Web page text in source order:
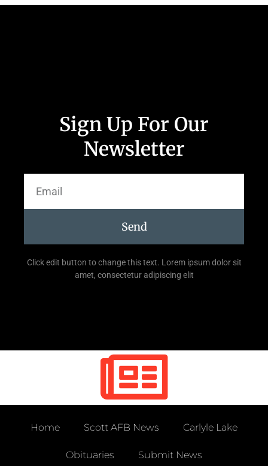
Sign Up For Our
Newsletter
Send
Click edit button to change this text. Lorem ipsum dolor sit
amet, consectetur adipiscing elit
Home Scott AFB News Carlyle Lake
Obituaries Submit News